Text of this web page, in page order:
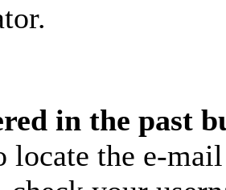
in the past
locate the e-